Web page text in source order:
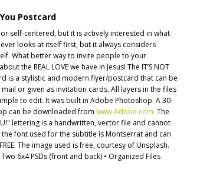
Postcard
self-centered, but it is actively interested in what
looks at itself first, but it always considers
What better way to invite people to your
the REAL LOVE we have in Jesus! The IT’S NOT
is a stylistic and modern flyer/postcard that can be
or given as invitation cards. All layers in the files
to edit. It was built in Adobe Photoshop. A 30-
can be downloaded from www.Adobe.com. The
lettering is a handwritten, vector file and cannot
font used for the subtitle is Montserrat and can
The image used is free, courtesy of Unsplash.
Two 6x4 PSDs (front and back) • Organized Files